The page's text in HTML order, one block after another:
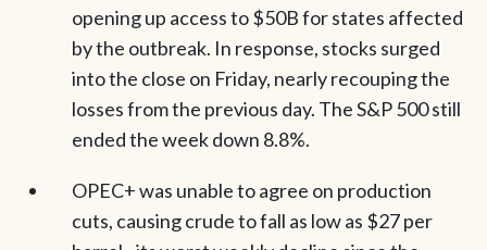
opening up access to $50B for states affected
by the outbreak. In response, stocks surged
into the close on Friday, nearly recouping the
losses from the previous day. The S&P 500 still
ended the week down 8.8%.
OPEC+ was unable to agree on production
cuts, causing crude to fall as low as $27 per